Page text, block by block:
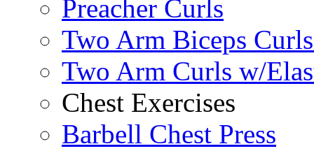
Preacher Curls
Two Arm Biceps
Two Arm Curls w/
Chest Exercises
Barbell Chest Press